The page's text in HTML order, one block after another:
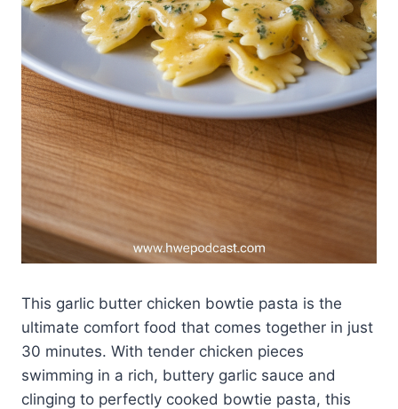
This garlic butter chicken bowtie pasta is the
ultimate comfort food that comes together in just
30 minutes. With tender chicken pieces
swimming in a rich, buttery garlic sauce and
clinging to perfectly cooked bowtie pasta, this